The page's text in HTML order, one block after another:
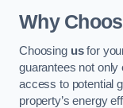
Why
Choosing usfor
guarantees not only
access to potential
property’s energy